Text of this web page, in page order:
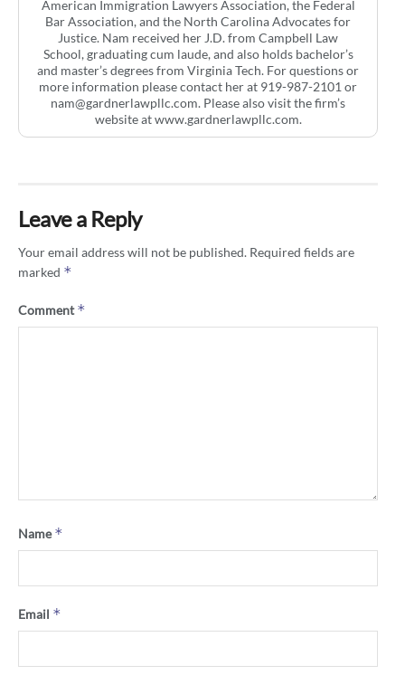
American Immigration Lawyers Association, the Federal
Bar Association, and the North Carolina Advocates for
Justice. Nam received her J.D. from Campbell Law
School, graduating cum laude, and also holds bachelor’s
and master’s degrees from Virginia Tech. For questions or
more information please contact her at 919-987-2101 or
nam@gardnerlawpllc.com. Please also visit the firm’s
website at www.gardnerlawpllc.com.
Leave a Reply
Your email address will not be published. Required fields are
marked *
Comment*
Name*
Email *